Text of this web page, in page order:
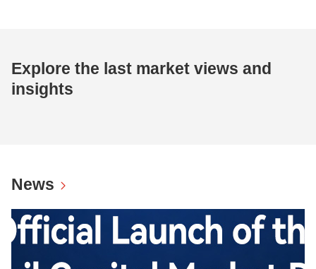
Explore the last market views and
insights
News